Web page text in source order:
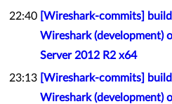
22:40 [Wireshark-commits]
Wireshark (development)
Server 2012 R2 x64
23:13 [Wireshark-commits]
Wireshark (development)